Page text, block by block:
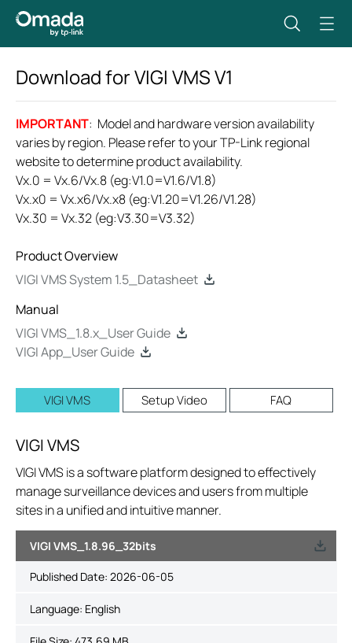
Download forVIGI VMSV1
IMPORTANT: Model and hardware version availability
varies by region. Please refer to your TP-Link regional
website to determine product availability.
Vx.0 = Vx.6/Vx.8 (eg:V1.0=V1.6/V1.8)
Vx.x0 = Vx.x6/Vx.x8 (eg:V1.20=V1.26/V1.28)
Vx.30 = Vx.32 (eg:V3.30=V3.32)
Product Overview
VIGI VMS System 1.5_Datasheet
Manual
VIGI VMS_1.8.x_User Guide
VIGI App_User Guide
VIGI VMS Setup Video FAQ
VIGI VMS
VIGI VMS is a software platform designed to effectively
manage surveillance devices and users from multiple
sites in a unified and intuitive manner.
VIGI VMS_1.8.96_32bits
Published Date: 2026-06-05
Language: English